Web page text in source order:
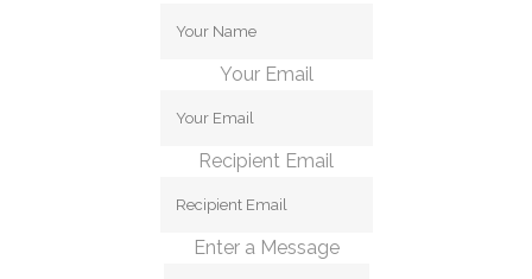
Your Email
Recipient Email
Enter a Message